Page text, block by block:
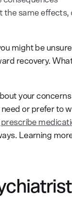
same effects,
might be
recovery.
your
or prefer to
prescribe
Learning